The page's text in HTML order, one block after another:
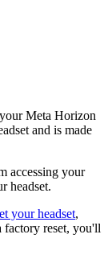
Meta Horizon
and is made
accessing your
headset.
your headset,
factory reset, you'll